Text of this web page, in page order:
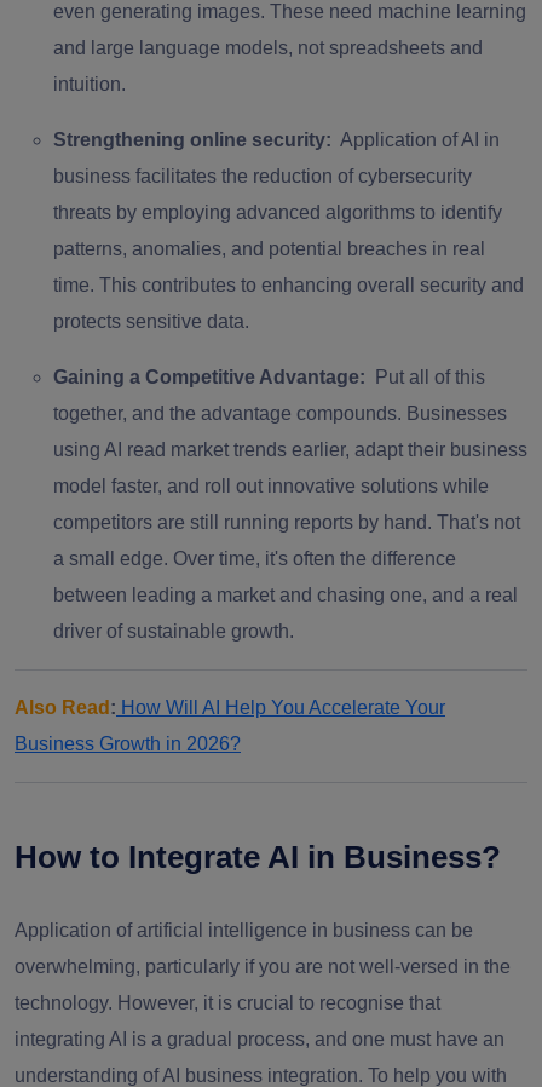
even generating images. These need machine learning
and large language models, not spreadsheets and
intuition.
Strengthening online security: Application of AI in
business facilitates the reduction of cybersecurity
threats by employing advanced algorithms to identify
patterns, anomalies, and potential breaches in real
time. This contributes to enhancing overall security and
protects sensitive data.
Gaining a Competitive Advantage:
Put all of this
together, and the advantage compounds. Businesses
using AI read market trends earlier, adapt their business
model faster, and roll out innovative solutions while
competitors are still running reports by hand. That's not
a small edge. Over time, it's often the difference
between leading a market and chasing one, and a real
driver of sustainable growth.
Also Read : How Will AI Help You Accelerate Your
Business Growth in 2026?
How to Integrate AI in Business?
Application of artificial intelligence in business can be
overwhelming, particularly if you are not well-versed in the
technology. However, it is crucial to recognise that
integrating AI is a gradual process, and one must have an
understanding of AI business integration. To help you with